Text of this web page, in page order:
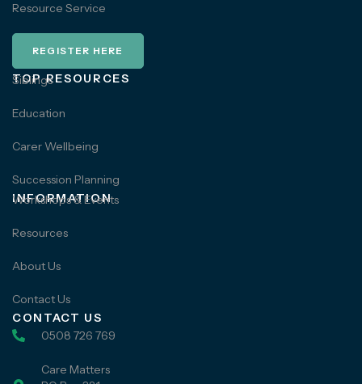
Resource Service
REGISTER HERE
TOP RESOURCES
Siblings
Education
Carer Wellbeing
Succession Planning
INFORMATION
Workshops & Events
Resources
About Us
Contact Us
CONTACT US
0508 726 769
Care Matters